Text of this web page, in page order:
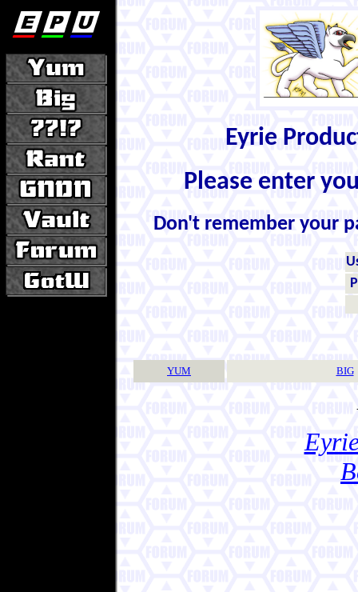
Eyrie
Please enter
Don't remember your
YUM BIG